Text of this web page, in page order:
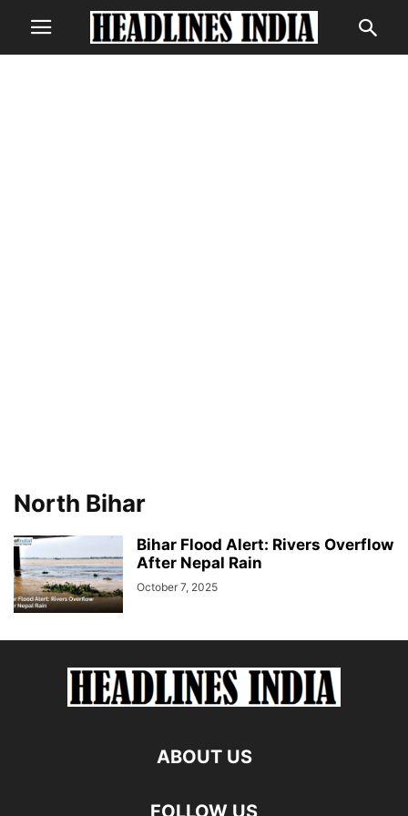
North Bihar
Bihar Flood Alert: Rivers Overflow
After Nepal Rain
October 7, 2025
ABOUT US
FOLLOW US